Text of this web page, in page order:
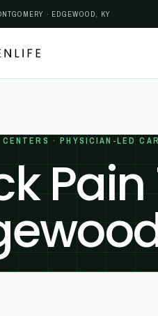
· EDGEWOOD, KY
· PHYSICIAN-LED